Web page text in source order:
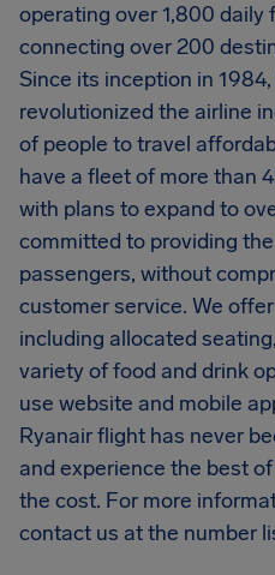
operating over 1,800 daily
connecting over 200
Since its inception in
revolutionized the airline
of people to travel
have a fleet of more than
with plans to expand to
committed to providing
passengers, without
customer service. We
including allocated
variety of food and drink
use website and mobile
Ryanair flight has never
and experience the best
the cost. For more
contact us at the number